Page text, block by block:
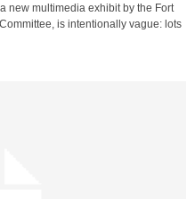
new multimedia exhibit by the Fort
is intentionally vague: lots